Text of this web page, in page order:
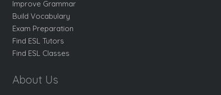
Improve Grammar
Build Vocabulary
Exam Preparation
Find ESL Tutors
Find ESL Classes
About Us